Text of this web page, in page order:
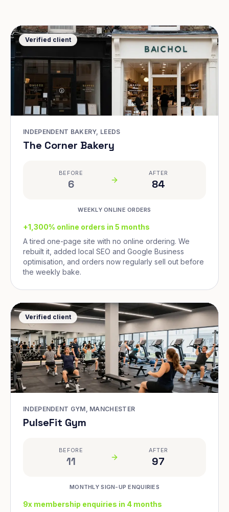
Verified client
INDEPENDENT BAKERY, LEEDS
The Corner Bakery
BEFORE
6
AFTER
84
WEEKLY ONLINE ORDERS
+1,300% online orders in 5 months
A tired one-page site with no online ordering. We
rebuilt it, added local SEO and Google Business
optimisation, and orders now regularly sell out before
the weekly bake.
Verified client
INDEPENDENT GYM, MANCHESTER
PulseFit Gym
BEFORE
11
AFTER
97
MONTHLY SIGN-UP ENQUIRIES
9x membership enquiries in 4 months